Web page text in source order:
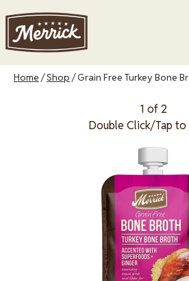
main
content
Breadcrumb
Home Shop Grain Free Turkey Bone
1 of 2
Double Click/Tap